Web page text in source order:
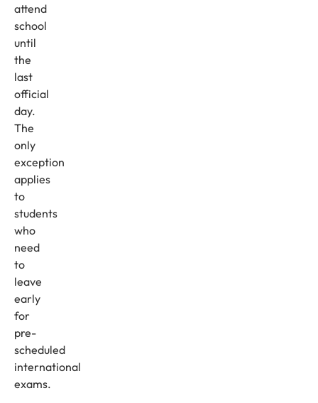
attend
school
until
the
last
official
day.
The
only
exception
applies
to
students
who
need
to
leave
early
for
pre-
scheduled
international
exams.